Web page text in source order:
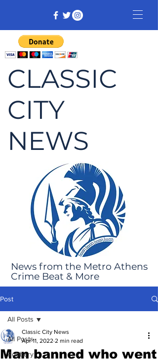
CLASSIC
CITY
NEWS
News from the Metro Athens
Crime Beat & More
Post
All Posts
Robbery
All Posts
Man banned who went
Classic City News
Apr 11, 2022 2 min read